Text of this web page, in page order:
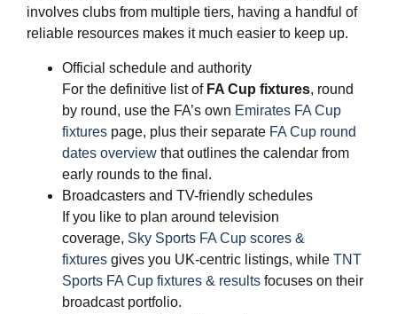
involves clubs from multiple tiers, having a handful of
reliable resources makes it much easier to keep up.
Official schedule and authority
For the definitive list of FA Cup fixtures, round
by round, use the FA’s own Emirates FA Cup
fixtures page, plus their separate FA Cup round
dates overview that outlines the calendar from
early rounds to the final.
Broadcasters and TV-friendly schedules
If you like to plan around television
coverage, Sky Sports FA Cup scores &
fixtures gives you UK-centric listings, while TNT
Sports FA Cup fixtures & results focuses on their
broadcast portfolio.